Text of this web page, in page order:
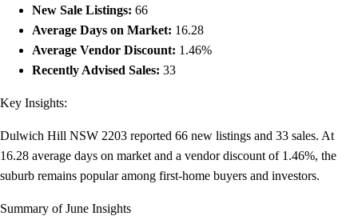
New Sale Listings: 66
Average Days on Market: 16.28
Average Vendor Discount: 1.46%
Recently Advised Sales: 33
Key Insights:
Dulwich Hill NSW 2203 reported 66 new listings and 33 sales. At
16.28 average days on market and a vendor discount of 1.46%, the
suburb remains popular among first-home buyers and investors.
Summary of June Insights